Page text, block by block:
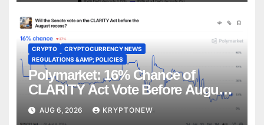
CRYPTO
CRYPTOCURRENCY NEWS
REGULATIONS &AMP; POLICIES
Polymarket: 16% Chance of
CLARITY Act Vote Before August
Recess
AUG 6, 2026 KRYPTONEW